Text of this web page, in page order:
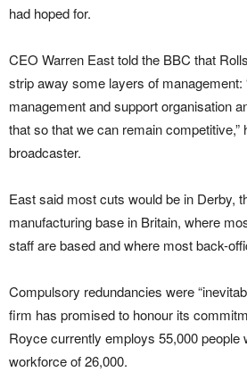
had hoped for.
CEO Warren East told the BBC that
strip away some layers of management:
management and support organisation
that so that we can remain competitive,”
broadcaster.
East said most cuts would be in Derby,
manufacturing base in Britain, where
staff are based and where most back-
Compulsory redundancies were
firm has promised to honour its
Royce currently employs 55,000 people
workforce of 26,000.